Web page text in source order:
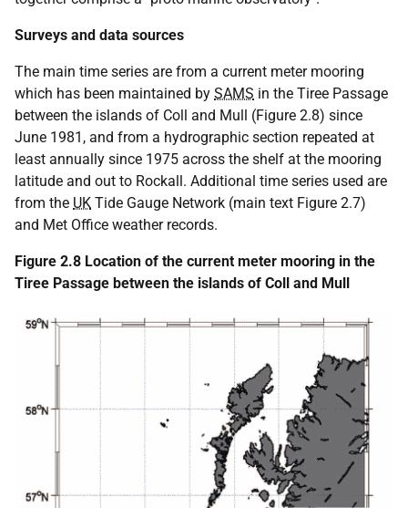
Surveys and data sources
The main time series are from a current meter mooring
which has been maintained by SAMS in the Tiree Passage
between the islands of Coll and Mull (Figure 2.8) since
June 1981, and from a hydrographic section repeated at
least annually since 1975 across the shelf at the mooring
latitude and out to Rockall. Additional time series used are
from the UK Tide Gauge Network (main text Figure 2.7)
and Met Office weather records.
Figure 2.8 Location of the current meter mooring in the
Tiree Passage between the islands of Coll and Mull